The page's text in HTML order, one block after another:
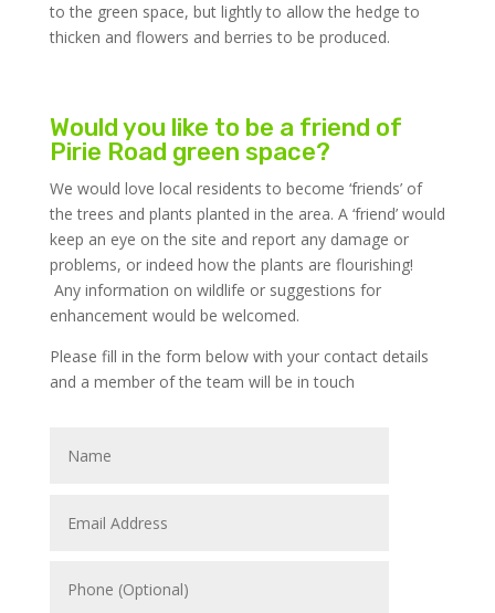
to the green space, but lightly to allow the hedge to
thicken and flowers and berries to be produced.
Would you like to be a friend of
Pirie Road green space?
We would love local residents to become ‘friends’ of
the trees and plants planted in the area. A ‘friend’ would
keep an eye on the site and report any damage or
problems, or indeed how the plants are flourishing!
Any information on wildlife or suggestions for
enhancement would be welcomed.
Please fill in the form below with your contact details
and a member of the team will be in touch